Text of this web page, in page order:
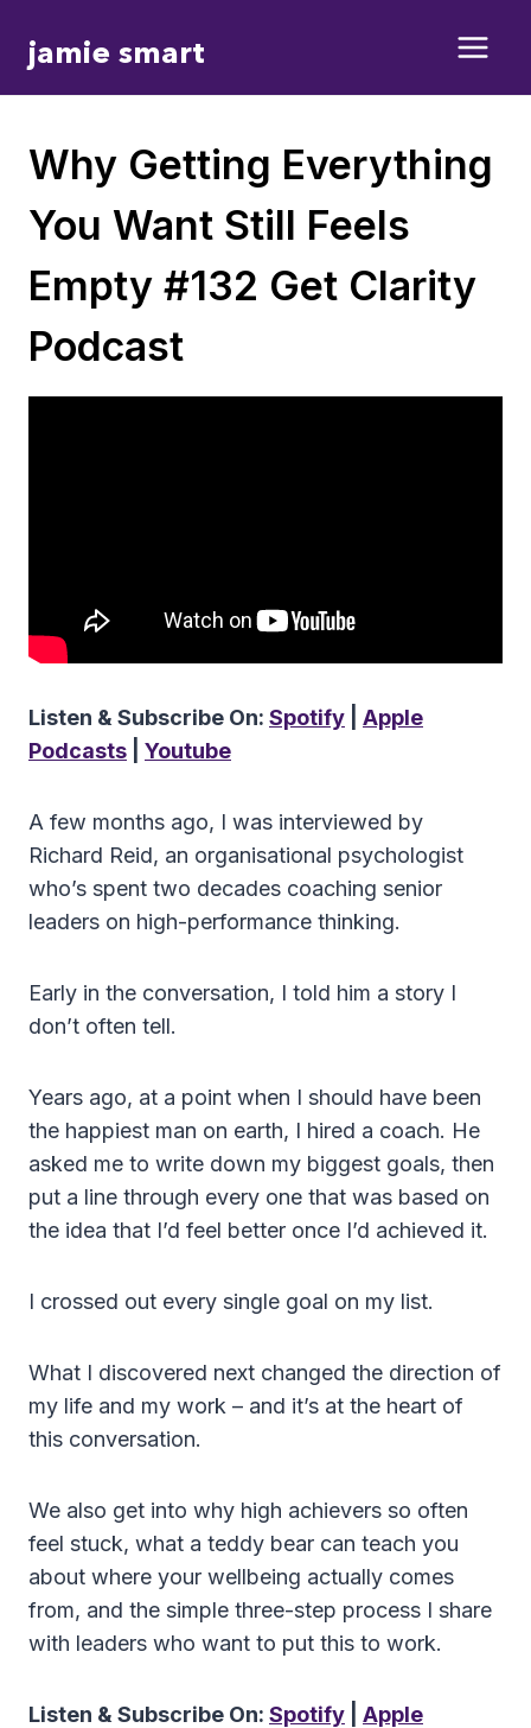
jamie smart
Why Getting Everything
You Want Still Feels
Empty #132 Get Clarity
Podcast
Listen & Subscribe On: Spotify
Apple
Podcasts
Youtube
A few months ago, I was interviewed by
Richard Reid, an organisational psychologist
who’s spent two decades coaching senior
leaders on high-performance thinking.
Early in the conversation, I told him a story I
don’t often tell.
Years ago, at a point when I should have been
the happiest man on earth, I hired a coach. He
asked me to write down my biggest goals, then
put a line through every one that was based on
the idea that I’d feel better once I’d achieved it.
I crossed out every single goal on my list.
What I discovered next changed the direction of
my life and my work – and it’s at the heart of
this conversation.
We also get into why high achievers so often
feel stuck, what a teddy bear can teach you
about where your wellbeing actually comes
from, and the simple three-step process I share
with leaders who want to put this to work.
Listen & Subscribe On: Spotify
Apple